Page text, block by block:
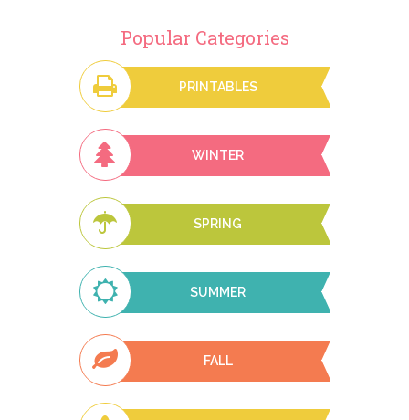
Popular Categories
PRINTABLES
WINTER
SPRING
SUMMER
FALL